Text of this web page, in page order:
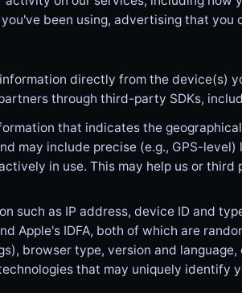
been using, advertising that you
directly from the device(s)
through third-party SDKs,
that indicates the
may include precise (e.g., GPS-
in use. This may help us or
such as IP address, device ID and
Apple's IDFA, both of which are
browser type, version and
that may uniquely identify